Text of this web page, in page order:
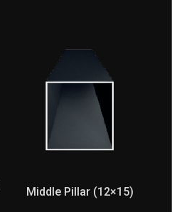
Middle Pillar (12×15)